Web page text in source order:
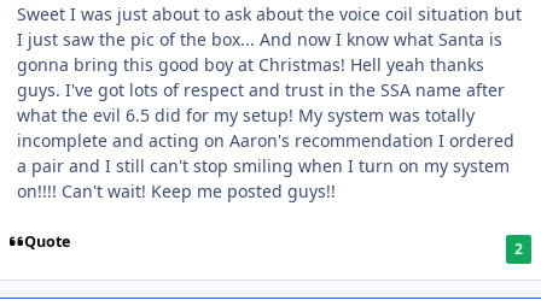
Sweet I was just about to ask about the voice coil situation but
I just saw the pic of the box... And now I know what Santa is
gonna bring this good boy at Christmas! Hell yeah thanks
guys. I've got lots of respect and trust in the SSA name after
what the evil 6.5 did for my setup! My system was totally
incomplete and acting on Aaron's recommendation I ordered
a pair and I still can't stop smiling when I turn on my system
on!!!! Can't wait! Keep me posted guys!!
Quote 2